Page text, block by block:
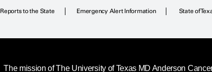
Reports to the State Emergency Alert Information State of
The mission of The University of Texas MD Anderson